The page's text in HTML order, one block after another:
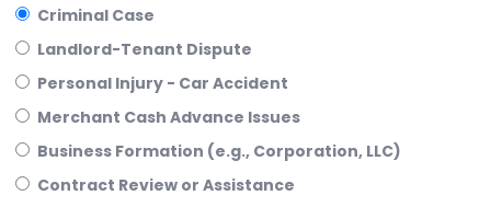
Criminal Case
Landlord-Tenant Dispute
Personal Injury - Car Accident
Merchant Cash Advance Issues
Business Formation (e.g., Corporation, LLC)
Contract Review or Assistance